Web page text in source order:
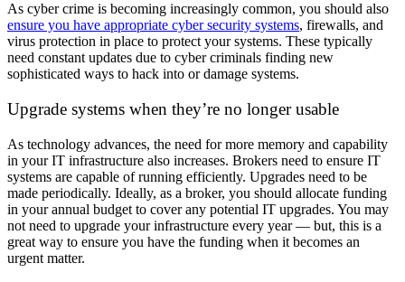
As cyber crime is becoming increasingly common, you should also
ensure you have appropriate cyber security systems, firewalls, and
virus protection in place to protect your systems. These typically
need constant updates due to cyber criminals finding new
sophisticated ways to hack into or damage systems.
Upgrade systems when they’re no longer usable
As technology advances, the need for more memory and capability
in your IT infrastructure also increases. Brokers need to ensure IT
systems are capable of running efficiently. Upgrades need to be
made periodically. Ideally, as a broker, you should allocate funding
in your annual budget to cover any potential IT upgrades. You may
not need to upgrade your infrastructure every year — but, this is a
great way to ensure you have the funding when it becomes an
urgent matter.